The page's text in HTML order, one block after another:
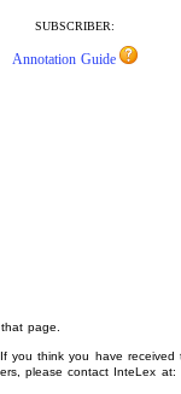
SUBSCRIBER:
Annotation Guide
page.
you think you have received
please contact InteLex at: